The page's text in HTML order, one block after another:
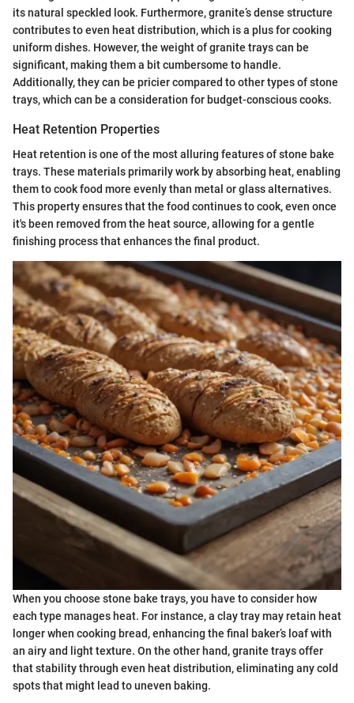
its natural speckled look. Furthermore, granite’s dense structure
contributes to even heat distribution, which is a plus for cooking
uniform dishes. However, the weight of granite trays can be
significant, making them a bit cumbersome to handle.
Additionally, they can be pricier compared to other types of stone
trays, which can be a consideration for budget-conscious cooks.
Heat Retention Properties
Heat retention is one of the most alluring features of stone bake
trays. These materials primarily work by absorbing heat, enabling
them to cook food more evenly than metal or glass alternatives.
This property ensures that the food continues to cook, even once
it's been removed from the heat source, allowing for a gentle
finishing process that enhances the final product.
When you choose stone bake trays, you have to consider how
each type manages heat. For instance, a clay tray may retain heat
longer when cooking bread, enhancing the final baker’s loaf with
an airy and light texture. On the other hand, granite trays offer
that stability through even heat distribution, eliminating any cold
spots that might lead to uneven baking.